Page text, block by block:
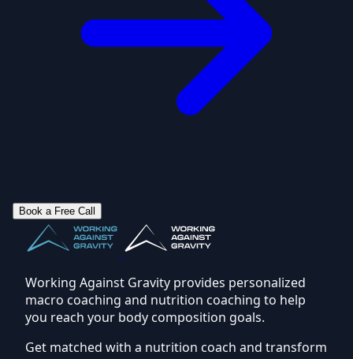
Book a Free Call
Working Against Gravity provides personalized
macro coaching and nutrition coaching to help
you reach your body composition goals.
Get matched with a nutrition coach and transform